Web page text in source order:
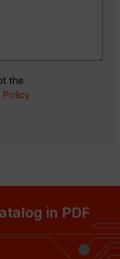
the
Policy
in PDF